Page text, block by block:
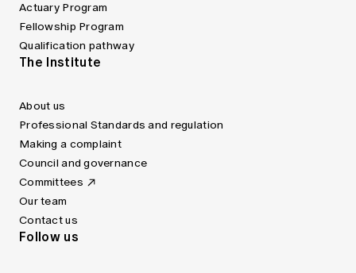
Actuary Program
Fellowship Program
Qualification pathway
The Institute
About us
Professional Standards and regulation
Making a complaint
Council and governance
Committees
Our team
Contact us
Follow us